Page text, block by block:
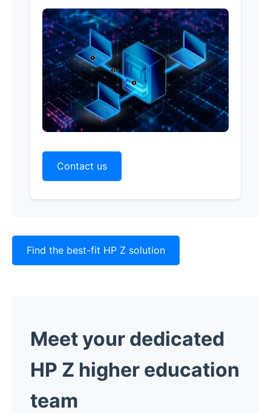
Contact us
Find the best-fit HP Z solution
Meet your dedicated
HP Z higher education
team